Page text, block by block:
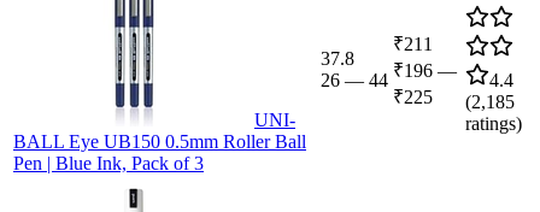
UNI-
BALL Eye UB150 0.5mm Roller Ball
Pen | Blue Ink, Pack of 3
37.8
26 — 44
₹211
₹196 —
₹225
4.4
(2,185
ratings)